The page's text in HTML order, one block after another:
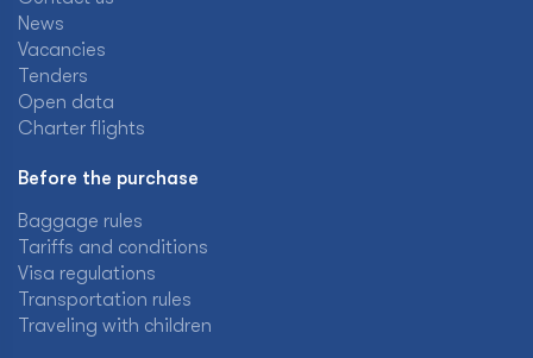
News
Vacancies
Tenders
Open data
Charter flights
Before the purchase
Baggage rules
Tariffs and conditions
Visa regulations
Transportation rules
Traveling with children